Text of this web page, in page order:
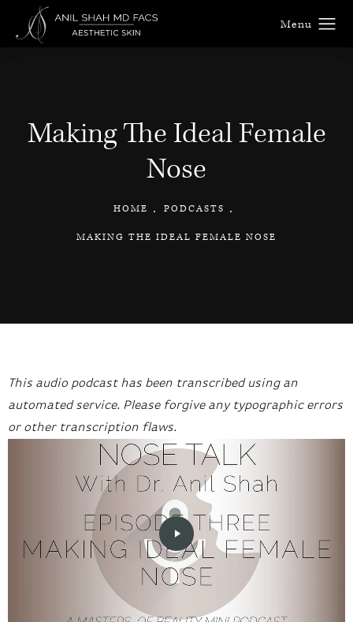
Making The Ideal Female
Nose
HOME PODCASTS
MAKING THE IDEAL FEMALE NOSE
This audio podcast has been transcribed using an
automated service. Please forgive any typographic errors
or other transcription flaws.